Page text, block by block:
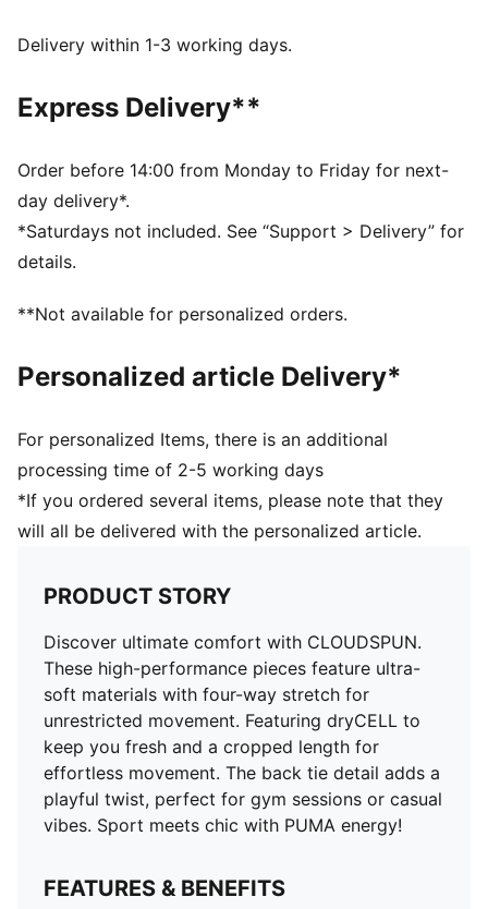
dryCELL: Performance technology designed to wick
Made with at least 90% recycled materials.
Fit: Regular
Main material: Single jersey
Neck: Crew neck
Short sleeves
Length: Short
Delivery within 1-3 working days.
Express Delivery**
Order before 14:00 from Monday to Friday for next-
day delivery*.
*Saturdays not included. See “Support > Delivery” for
details.
**Not available for personalized orders.
Personalized article Delivery*
For personalized Items, there is an additional
processing time of 2-5 working days
*If you ordered several items, please note that they
will all be delivered with the personalized article.
PRODUCT STORY
Discover ultimate comfort with CLOUDSPUN.
These high-performance pieces feature ultra-
soft materials with four-way stretch for
unrestricted movement. Featuring dryCELL to
keep you fresh and a cropped length for
effortless movement. The back tie detail adds a
playful twist, perfect for gym sessions or casual
vibes. Sport meets chic with PUMA energy!
FEATURES & BENEFITS